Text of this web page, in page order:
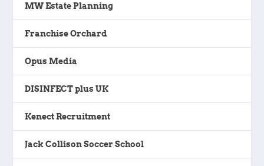
MW Estate Planning
Franchise Orchard
Opus Media
DISINFECT plus UK
Kenect Recruitment
Jack Collison Soccer School